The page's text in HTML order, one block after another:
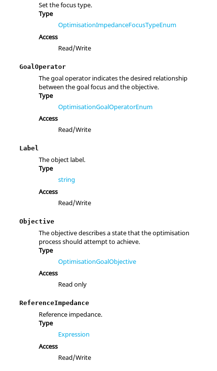
Set the focus type.
Type
OptimisationImpedanceFocusTypeEnum
Access
Read/Write
GoalOperator
The goal operator indicates the desired relationship
between the goal focus and the objective.
Type
OptimisationGoalOperatorEnum
Access
Read/Write
Label
The object label.
Type
string
Access
Read/Write
Objective
The objective describes a state that the optimisation
process should attempt to achieve.
Type
OptimisationGoalObjective
Access
Read only
ReferenceImpedance
Reference impedance.
Type
Expression
Access
Read/Write